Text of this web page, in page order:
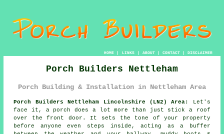
HOME| LINKS | ABOUT| CONTACT| DISCLAIMER
Porch Builders Nettleham
Porch Building & Installation in Nettleham Area
Porch Builders Nettleham Lincolnshire (LN2) Area:
Let's
face it, a porch does a lot more than just stick a roof
over the front door. It sets the tone of your property
before anyone even steps inside, acting as a buffer